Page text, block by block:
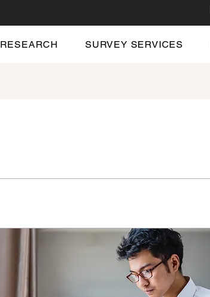
RESEARCH SURVEY SERVICES